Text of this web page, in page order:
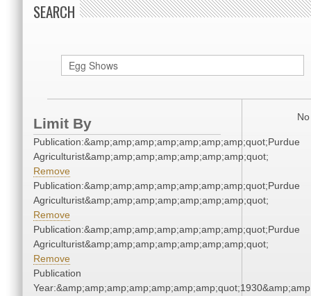
SEARCH
Limit By
Publication:&amp;amp;amp;amp;amp;amp;amp;quot;Purdue
Agriculturist&amp;amp;amp;amp;amp;amp;amp;quot;
Remove
Publication:&amp;amp;amp;amp;amp;amp;amp;quot;Purdue
Agriculturist&amp;amp;amp;amp;amp;amp;amp;quot;
Remove
Publication:&amp;amp;amp;amp;amp;amp;amp;quot;Purdue
Agriculturist&amp;amp;amp;amp;amp;amp;amp;quot;
Remove
Publication